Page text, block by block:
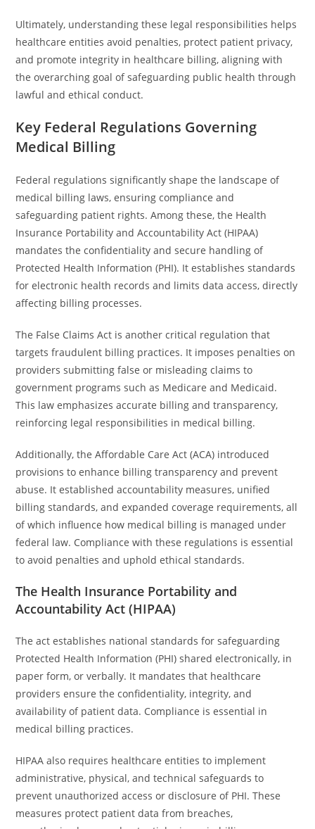
Ultimately, understanding these legal responsibilities helps
healthcare entities avoid penalties, protect patient privacy,
and promote integrity in healthcare billing, aligning with
the overarching goal of safeguarding public health through
lawful and ethical conduct.
Key Federal Regulations Governing
Medical Billing
Federal regulations significantly shape the landscape of
medical billing laws, ensuring compliance and
safeguarding patient rights. Among these, the Health
Insurance Portability and Accountability Act (HIPAA)
mandates the confidentiality and secure handling of
Protected Health Information (PHI). It establishes standards
for electronic health records and limits data access, directly
affecting billing processes.
The False Claims Act is another critical regulation that
targets fraudulent billing practices. It imposes penalties on
providers submitting false or misleading claims to
government programs such as Medicare and Medicaid.
This law emphasizes accurate billing and transparency,
reinforcing legal responsibilities in medical billing.
Additionally, the Affordable Care Act (ACA) introduced
provisions to enhance billing transparency and prevent
abuse. It established accountability measures, unified
billing standards, and expanded coverage requirements, all
of which influence how medical billing is managed under
federal law. Compliance with these regulations is essential
to avoid penalties and uphold ethical standards.
The Health Insurance Portability and
Accountability Act (HIPAA)
The act establishes national standards for safeguarding
Protected Health Information (PHI) shared electronically, in
paper form, or verbally. It mandates that healthcare
providers ensure the confidentiality, integrity, and
availability of patient data. Compliance is essential in
medical billing practices.
HIPAA also requires healthcare entities to implement
administrative, physical, and technical safeguards to
prevent unauthorized access or disclosure of PHI. These
measures protect patient data from breaches,